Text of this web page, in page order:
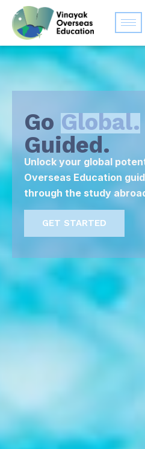
Go Global.
Guided.
Unlock your global
Overseas Education
through the study
GET STARTED